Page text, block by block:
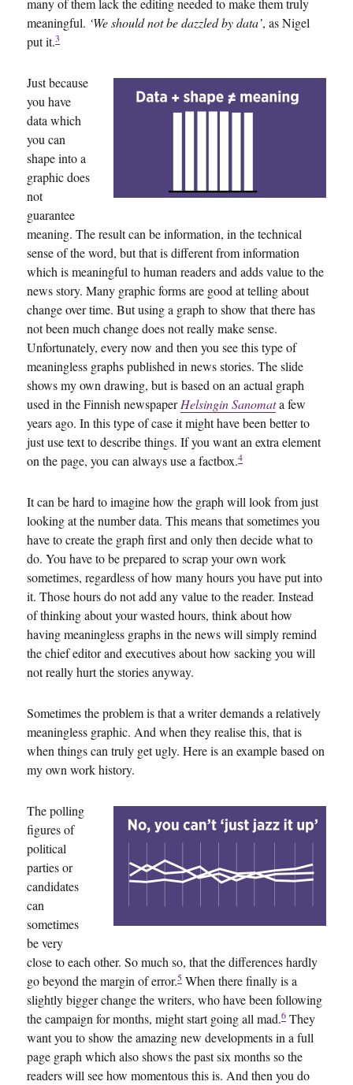
many of them lack the editing needed to make them truly
meaningful. ‘We should not be dazzled by data’, as Nigel
put it.3
Just because
you have
data which
you can
shape into a
graphic does
not
guarantee
meaning. The result can be information, in the technical
sense of the word, but that is different from information
which is meaningful to human readers and adds value to the
news story. Many graphic forms are good at telling about
change over time. But using a graph to show that there has
not been much change does not really make sense.
Unfortunately, every now and then you see this type of
meaningless graphs published in news stories. The slide
shows my own drawing, but is based on an actual graph
used in the Finnish newspaperHelsingin Sanomata few
years ago. In this type of case it might have been better to
just use text to describe things. If you want an extra element
on the page, you can always use a factbox.4
It can be hard to imagine how the graph will look from just
looking at the number data. This means that sometimes you
have to create the graph first and only then decide what to
do. You have to be prepared to scrap your own work
sometimes, regardless of how many hours you have put into
it. Those hours do not add any value to the reader. Instead
of thinking about your wasted hours, think about how
having meaningless graphs in the news will simply remind
the chief editor and executives about how sacking you will
not really hurt the stories anyway.
Sometimes the problem is that a writer demands a relatively
meaningless graphic. And when they realise this, that is
when things can truly get ugly. Here is an example based on
my own work history.
The polling
figures of
political
parties or
candidates
can
sometimes
be very
close to each other. So much so, that the differences hardly
go beyond the margin of error.5 When there finally is a
slightly bigger change the writers, who have been following
the campaign for months, might start going all mad.6 They
want you to show the amazing new developments in a full
page graph which also shows the past six months so the
readers will see how momentous this is. And then you do